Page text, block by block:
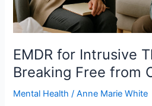
EMDR for Intrusive
Breaking Free from
Mental Health /Anne Marie White